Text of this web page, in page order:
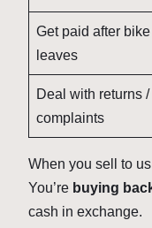
Get paid after bike
leaves
Deal with returns /
complaints
When you sell to
You’re buying
cash in exchange.